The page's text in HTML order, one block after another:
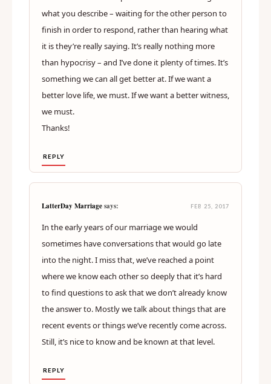
what you describe – waiting for the other person to
finish in order to respond, rather than hearing what
it is they’re really saying. It’s really nothing more
than hypocrisy – and I’ve done it plenty of times. It’s
something we can all get better at. If we want a
better love life, we must. If we want a better witness,
we must.
Thanks!
REPLY
LatterDay Marriagesays: FEB 25, 2017
In the early years of our marriage we would
sometimes have conversations that would go late
into the night. I miss that, we’ve reached a point
where we know each other so deeply that it’s hard
to find questions to ask that we don’t already know
the answer to. Mostly we talk about things that are
recent events or things we’ve recently come across.
Still, it’s nice to know and be known at that level.
REPLY